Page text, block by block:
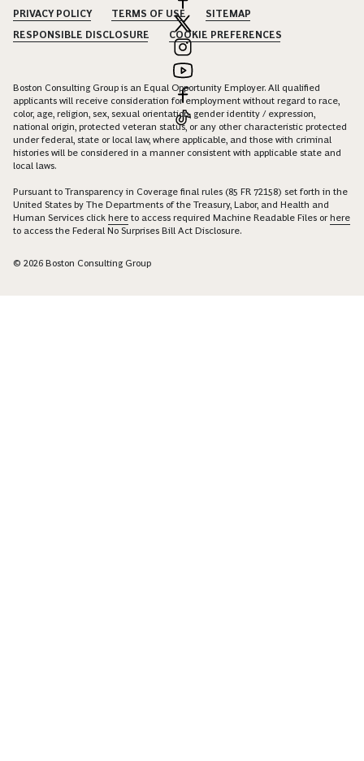
PRIVACY POLICY TERMS OF USE
SITEMAP
RESPONSIBLE DISCLOSURE
COOKIE PREFERENCES
Boston Consulting Group is an Equal Opportunity Employer. All qualified
applicants will receive consideration for employment without regard to race,
color, age, religion, sex, sexual orientation, gender identity / expression,
national origin, protected veteran status, or any other characteristic protected
under federal, state or local law, where applicable, and those with criminal
histories will be considered in a manner consistent with applicable state and
local laws.
Pursuant to Transparency in Coverage final rules (85 FR 72158) set forth in the
United States by The Departments of the Treasury, Labor, and Health and
Human Services click here to access required Machine Readable Files orhere
to access the Federal No Surprises Bill Act Disclosure.
© 2026 Boston Consulting Group